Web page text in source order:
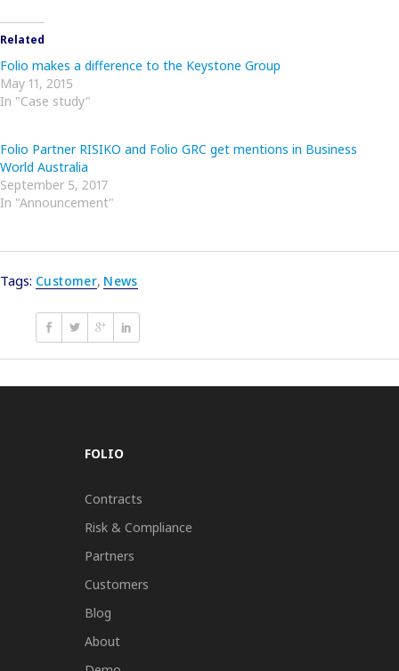
Related
Folio makes a difference to the Keystone Group
May 11, 2015
In "Case study"
Folio Partner RISIKO and Folio GRC get mentions in Business
World Australia
September 5, 2017
In "Announcement"
Tags: Customer, News
FOLIO
Contracts
Risk & Compliance
Partners
Customers
Blog
About